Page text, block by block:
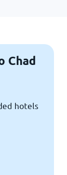
Chad
hotels